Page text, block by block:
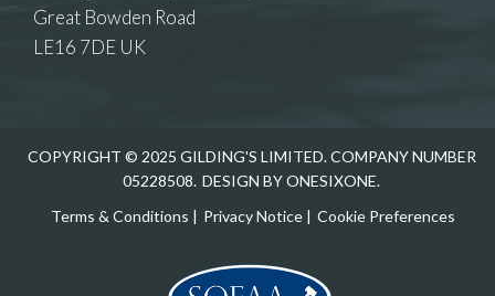
Great Bowden Road
LE16 7DE UK
COPYRIGHT © 2025 GILDING'S LIMITED. COMPANY NUMBER
05228508. DESIGN BY ONESIXONE.
Terms & Conditions | Privacy Notice| Cookie Preferences